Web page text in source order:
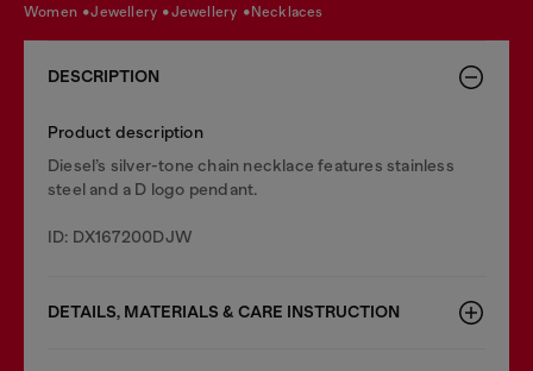
women jewellery jewellery necklaces
DESCRIPTION
Product description
Diesel’s silver-tone chain necklace features stainless
steel and a D logo pendant.
ID: DX167200DJW
DETAILS, MATERIALS & CARE INSTRUCTION